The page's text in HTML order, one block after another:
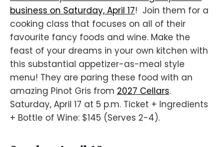
business on Saturday, April 17! Join them for a
cooking class that focuses on all of their
favourite fancy foods and wine. Make the
feast of your dreams in your own kitchen with
this substantial appetizer-as-meal style
menu! They are paring these food with an
amazing Pinot Gris from 2027 Cellars.
Saturday, April 17 at 5 p.m. Ticket + Ingredients
+ Bottle of Wine: $145 (Serves 2-4).